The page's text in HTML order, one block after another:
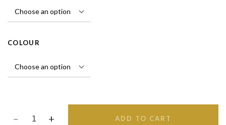
COLOUR
ADD TO CART